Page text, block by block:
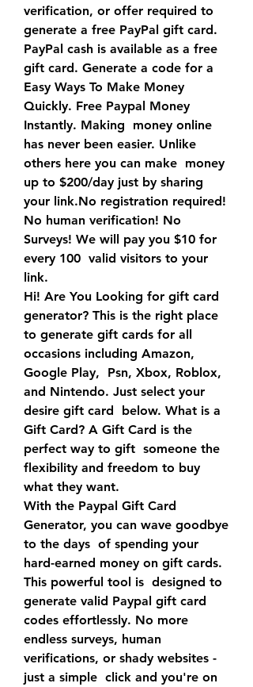
verification, or offer required to
generate a free PayPal gift card.
PayPal cash is available as a free
gift card. Generate a code for a
Easy Ways To Make Money
Quickly. Free Paypal Money
Instantly. Making  money online
has never been easier. Unlike
others here you can make  money
up to $200/day just by sharing
your link.No registration required!
No human verification! No
Surveys! We will pay you $10 for
every 100  valid visitors to your
link.
Hi! Are You Looking for gift card
generator? This is the right place
to generate gift cards for all
occasions including Amazon,
Google Play,  Psn, Xbox, Roblox,
and Nintendo. Just select your
desire gift card  below. What is a
Gift Card? A Gift Card is the
perfect way to gift  someone the
flexibility and freedom to buy
what they want.
With the Paypal Gift Card
Generator, you can wave goodbye
to the days  of spending your
hard-earned money on gift cards.
This powerful tool is  designed to
generate valid Paypal gift card
codes effortlessly. No more
endless surveys, human
verifications, or shady websites -
just a simple  click and you're on